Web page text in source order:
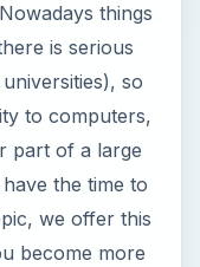
things
is serious
so
to computers,
part of a large
the time to
we offer this
become more